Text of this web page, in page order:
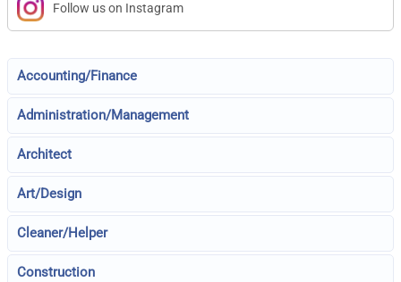
Follow us on Instagram
Accounting/Finance
Administration/Management
Architect
Art/Design
Cleaner/Helper
Construction